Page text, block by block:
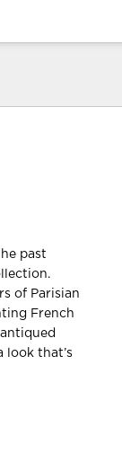
past
of Parisian
French
look that’s